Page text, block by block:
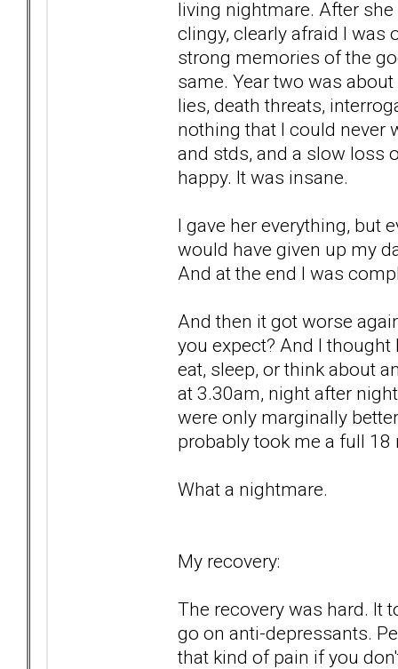
living nightmare. After
clingy, clearly afraid I was
strong memories of the
same. Year two was
lies, death threats,
nothing that I could never
and stds, and a slow loss
happy. It was insane.
I gave her everything, but
would have given up my
And at the end I was
And then it got worse
you expect? And I
eat, sleep, or think about
at 3.30am, night after
were only marginally
probably took me a full
What a nightmare.
My recovery:
The recovery was hard. It
go on anti-depressants.
that kind of pain if you